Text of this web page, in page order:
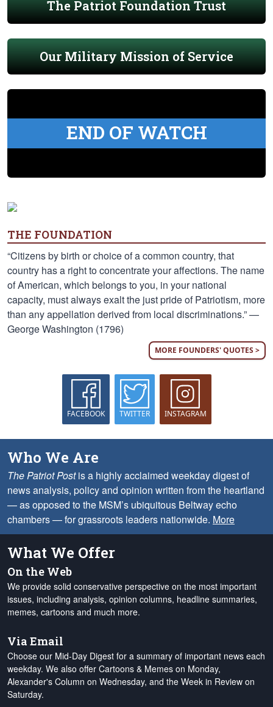
The Patriot Foundation Trust
Our Military Mission of Service
END OF WATCH
THE FOUNDATION
“Citizens by birth or choice of a common country, that
country has a right to concentrate your affections. The name
of American, which belongs to you, in your national
capacity, must always exalt the just pride of Patriotism, more
than any appellation derived from local discriminations.” —
George Washington (1796)
MORE FOUNDERS' QUOTES >
FACEBOOK TWITTER INSTAGRAM
Who We Are
The Patriot Postis a highly acclaimed weekday digest of
news analysis, policy and opinion written from the heartland
— as opposed to the MSM’s ubiquitous Beltway echo
chambers — for grassroots leaders nationwide. More
What We Offer
On the Web
We provide solid conservative perspective on the most important
issues, including analysis, opinion columns, headline summaries,
memes, cartoons and much more.
Via Email
Choose our Mid-Day Digest for a summary of important news each
weekday. We also offer Cartoons & Memes on Monday,
Alexander's Column on Wednesday, and the Week in Review on
Saturday.